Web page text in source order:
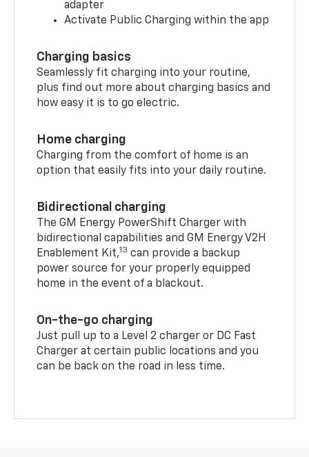
adapter
Activate Public Charging within the app
Charging basics
Seamlessly fit charging into your routine,
plus find out more about charging basics and
how easy it is to go electric.
Home charging
Charging from the comfort of home is an
option that easily fits into your daily routine.
Bidirectional charging
The GM Energy PowerShift Charger with
bidirectional capabilities and GM Energy V2H
Enablement Kit,13 can provide a backup
power source for your properly equipped
home in the event of a blackout.
On-the-go charging
Just pull up to a Level 2 charger or DC Fast
Charger at certain public locations and you
can be back on the road in less time.